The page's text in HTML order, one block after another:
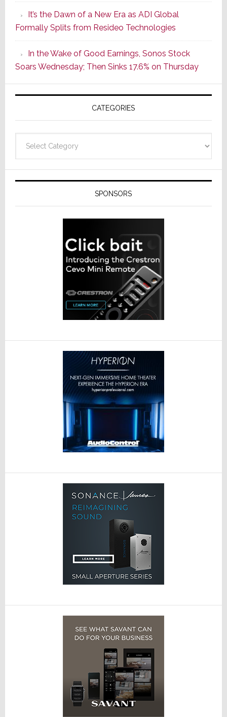
of
Its
Popular
CINEMA
Line
of
AV
Receivers
It’s the Dawn of a New Era as ADI Global
Formally Splits from Resideo Technologies
In the Wake of Good Earnings, Sonos Stock
Soars Wednesday; Then Sinks 17.6% on Thursday
CATEGORIES
SPONSORS